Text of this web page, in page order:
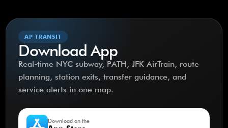
AP TRANSIT
Download App
Real-time NYC subway, PATH, JFK AirTrain, route
planning, station exits, transfer guidance, and
service alerts in one map.
Download on the